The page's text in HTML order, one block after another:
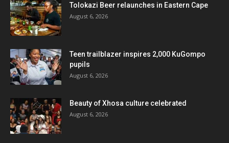
Tolokazi Beer relaunches in Eastern Cape
August 6, 2026
Teen trailblazer inspires 2,000 KuGompo
pupils
August 6, 2026
Beauty of Xhosa culture celebrated
August 6, 2026